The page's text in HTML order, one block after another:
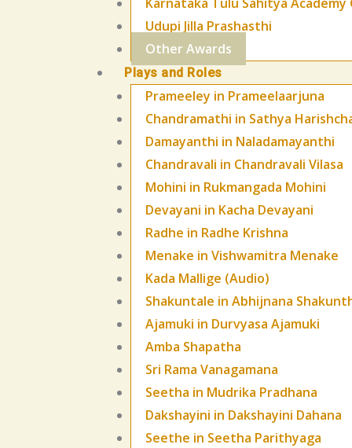
Udupi Jilla Prashasthi
Other Awards
Plays and Roles
Prameeley in Prameelaarjuna
Chandramathi in Sathya
Damayanthi in Naladamayanthi
Chandravali in Chandravali Vilasa
Mohini in Rukmangada Mohini
Devayani in Kacha Devayani
Radhe in Radhe Krishna
Menake in Vishwamitra Menake
Kada Mallige (Audio)
Shakuntale in Abhijnana
Ajamuki in Durvyasa Ajamuki
Amba Shapatha
Sri Rama Vanagamana
Seetha in Mudrika Pradhana
Dakshayini in Dakshayini Dahana
Seethe in Seetha Parithyaga